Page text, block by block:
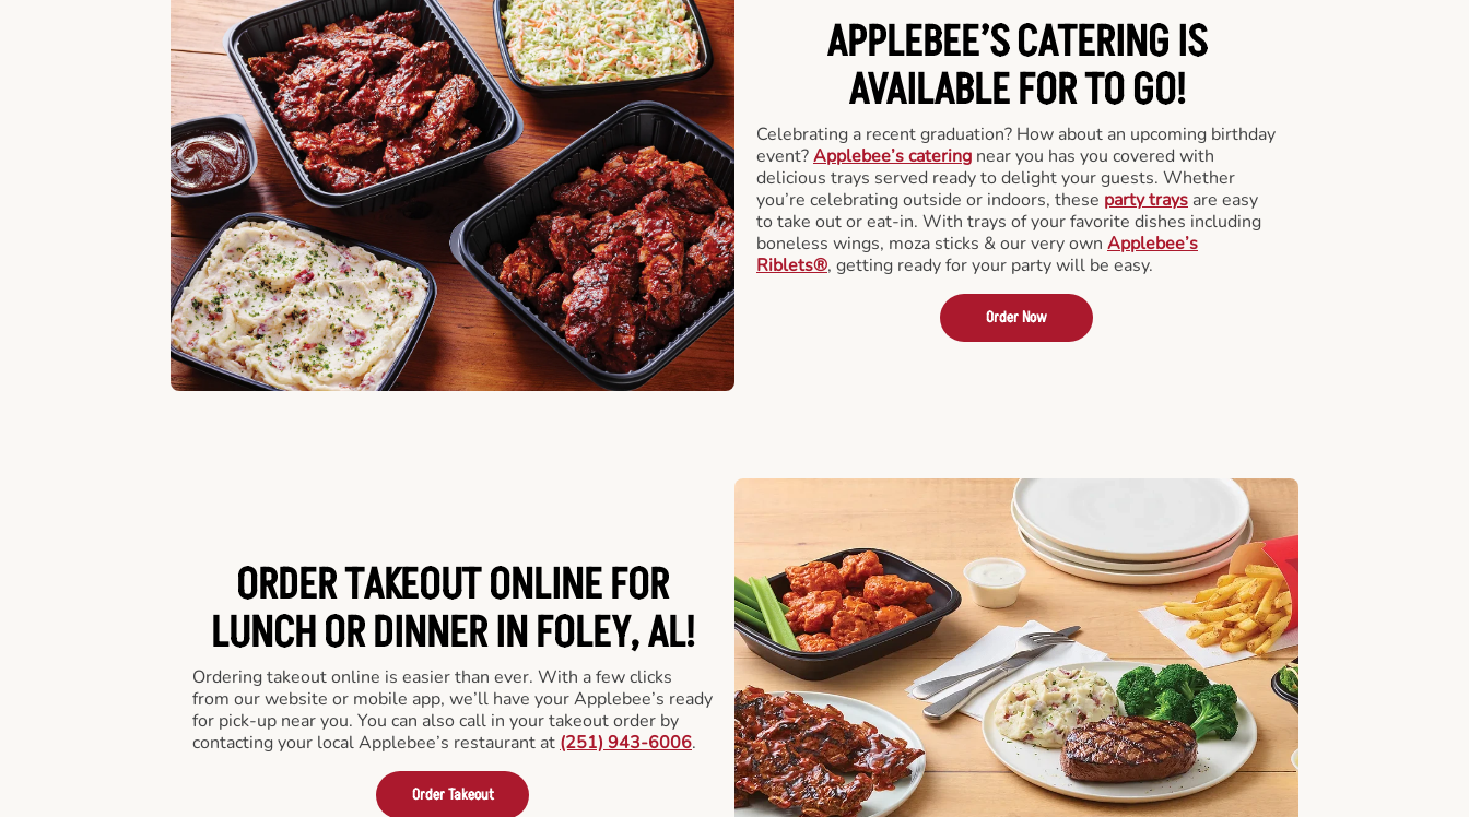
APPLEBEE’S CATERINGIS
AVAILABLE FOR TO GO!
Celebrating a recent graduation? How about an upcoming birthday
event?Applebee’s catering near you has you covered with
delicious trays served ready to delight your guests. Whether
you’re celebrating outside or indoors, these party trays are easy
to take out or eat-in. With trays of your favorite dishes including
boneless wings, moza sticks & our very own Applebee’s
Riblets®, getting ready for your party will be easy.
Order Now
ORDER TAKEOUT ONLINE FOR
LUNCH OR DINNER IN FOLEY, AL!
Ordering takeout online is easier than ever. With a few clicks
from our website or mobile app, we’ll have your Applebee’s ready
for pick-up near you. You can also call in your takeout order by
contacting your local Applebee’s restaurant at (251) 943-6006.
Order Takeout